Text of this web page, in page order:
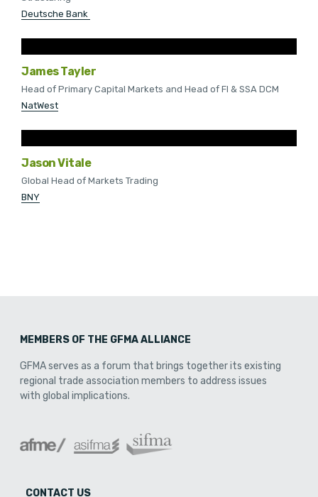
Deutsche Bank
James Tayler
Head of Primary Capital Markets and Head of FI & SSA DCM
NatWest
Jason Vitale
Global Head of Markets Trading
BNY
MEMBERS OF THE GFMA ALLIANCE
GFMA serves as a forum that brings together its existing
regional trade association members to address issues
with global implications.
CONTACT US